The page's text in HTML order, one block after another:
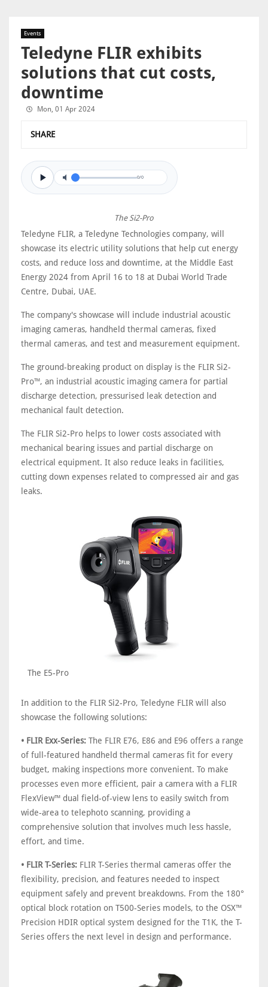
Events
Teledyne FLIR exhibits
solutions that cut costs,
downtime
Mon, 01 Apr 2024
SHARE
0/0
The Si2-Pro
Teledyne FLIR, a Teledyne Technologies company, will
showcase its electric utility solutions that help cut energy
costs, and reduce loss and downtime, at the Middle East
Energy 2024 from April 16 to 18 at Dubai World Trade
Centre, Dubai, UAE.
The company's showcase will include industrial acoustic
imaging cameras, handheld thermal cameras, fixed
thermal cameras, and test and measurement equipment.
The ground-breaking product on display is the FLIR Si2-
Pro™, an industrial acoustic imaging camera for partial
discharge detection, pressurised leak detection and
mechanical fault detection.
The FLIR Si2-Pro helps to lower costs associated with
mechanical bearing issues and partial discharge on
electrical equipment. It also reduce leaks in facilities,
cutting down expenses related to compressed air and gas
leaks.
The E5-Pro
In addition to the FLIR Si2-Pro, Teledyne FLIR will also
showcase the following solutions:
• FLIR Exx-Series: The FLIR E76, E86 and E96 offers a range
of full-featured handheld thermal cameras fit for every
budget, making inspections more convenient. To make
processes even more efficient, pair a camera with a FLIR
FlexView™ dual field-of-view lens to easily switch from
wide-area to telephoto scanning, providing a
comprehensive solution that involves much less hassle,
effort, and time.
• FLIR T-Series: FLIR T-Series thermal cameras offer the
flexibility, precision, and features needed to inspect
equipment safely and prevent breakdowns. From the 180°
optical block rotation on T500-Series models, to the OSX™
Precision HDIR optical system designed for the T1K, the T-
Series offers the next level in design and performance.